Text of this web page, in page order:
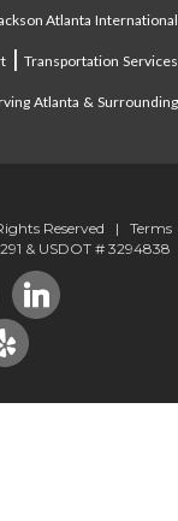
Atlanta International
|Transportation Services
Atlanta & Surrounding
Reserved | Terms
& USDOT # 3294838